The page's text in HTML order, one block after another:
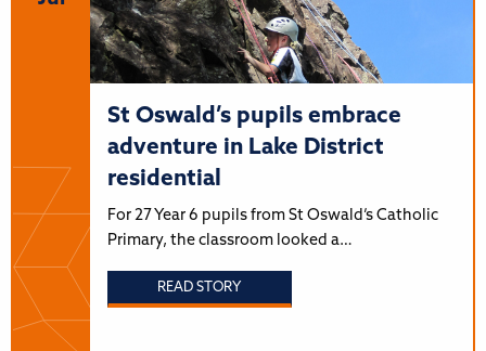
St Oswald’s pupils embrace
adventure in Lake District
residential
For 27 Year 6 pupils from St Oswald’s Catholic
Primary, the classroom looked a…
READ STORY